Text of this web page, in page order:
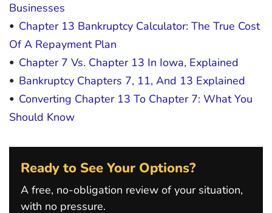
Businesses
Chapter 13 Bankruptcy Calculator: The True Cost
Of A Repayment Plan
Chapter 7 Vs. Chapter 13 In Iowa, Explained
Bankruptcy Chapters 7, 11, And 13 Explained
Converting Chapter 13 To Chapter 7: What You
Should Know
Ready to See Your Options?
A free, no-obligation review of your situation,
with no pressure.